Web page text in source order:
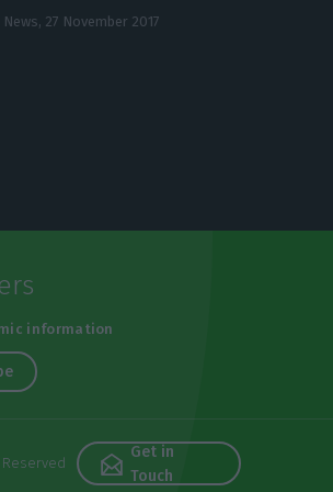
News, 27 November 2017
information
Reserved
Get in
Touch